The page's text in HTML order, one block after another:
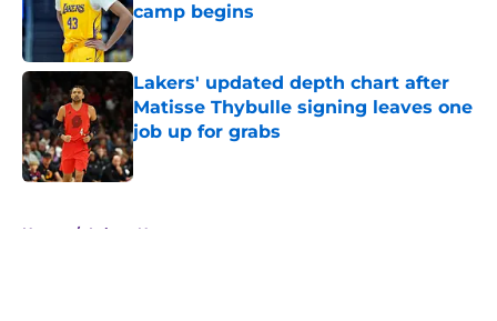
camp begins
Published by on Invalid Date
Lakers' updated depth chart after
Matisse Thybulle signing leaves one
job up for grabs
Published by on Invalid Date
Home / Lakers News